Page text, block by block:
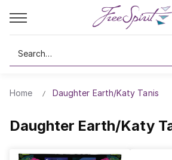
Search
Home Daughter Earth/Katy Tanis
Daughter Earth/Katy